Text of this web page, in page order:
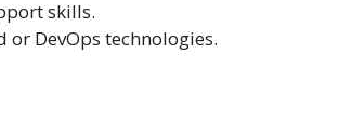
skills.
or DevOps technologies.